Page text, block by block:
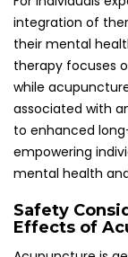
safety
environment is
recovery.
Before
encouraged to
medical
dialogue can
treatment
journey towards
Utilizing